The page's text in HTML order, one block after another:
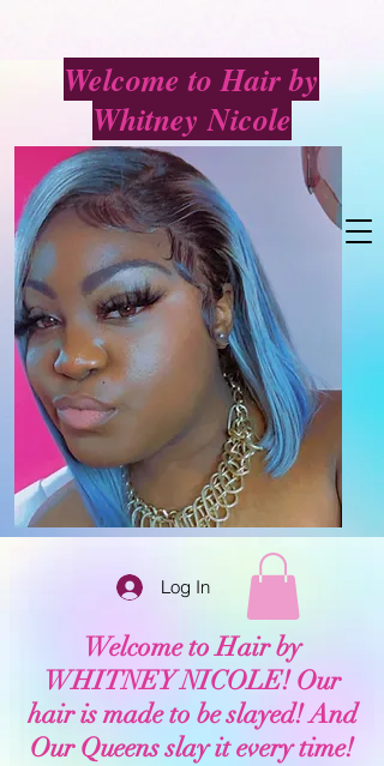
Welcome to Hair by
Whitney Nicole
Log In
Welcome to Hair by
WHITNEY NICOLE! Our
hair is made to be slayed! And
Our Queens slay it every time!